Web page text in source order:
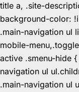
title a, .site-
background-color:
.main-navigation ul
mobile-
active .smenu-hide
navigation ul
.main-navigation ul